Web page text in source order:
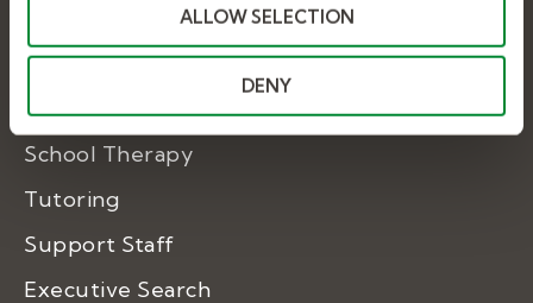
ALLOW SELECTION
DENY
Substitute Teaching
Special Education
School Therapy
Tutoring
Support Staff
Executive Search